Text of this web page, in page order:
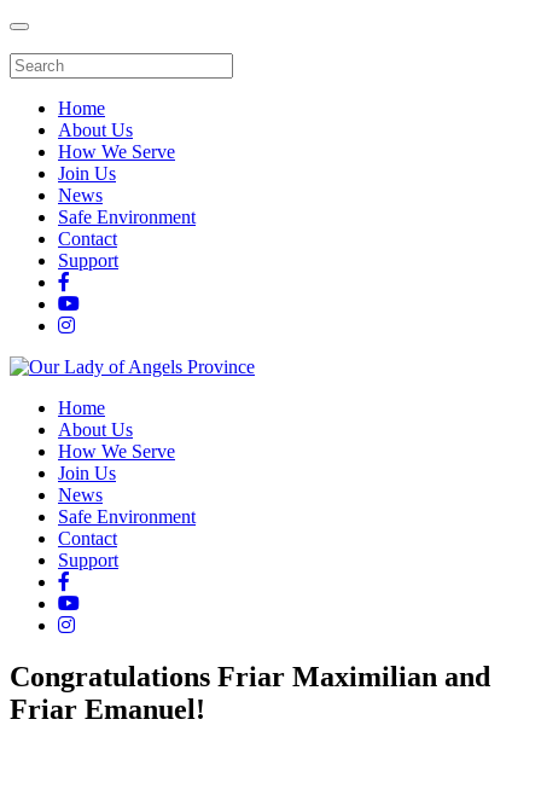
Home
About Us
How We Serve
Join Us
News
Safe Environment
Contact
Support
Home
About Us
How We Serve
Join Us
News
Safe Environment
Contact
Support
Congratulations Friar Maximilian and
Friar Emanuel!